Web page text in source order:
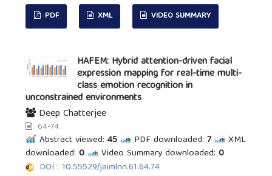
PDF XML VIDEO SUMMARY
HAFEM: Hybrid attention-driven facial
expression mapping for real-time multi-
class emotion recognition in
unconstrained environments
Deep Chatterjee
64-74
Abstract viewed: 45 PDF downloaded: 7
XML
downloaded: 0 Video Summary downloaded: 0
DOI : 10.55529/jaimlnn.61.64.74